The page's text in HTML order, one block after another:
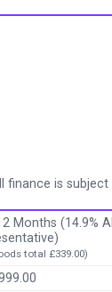
is
Months (14.9%
total £339.00)